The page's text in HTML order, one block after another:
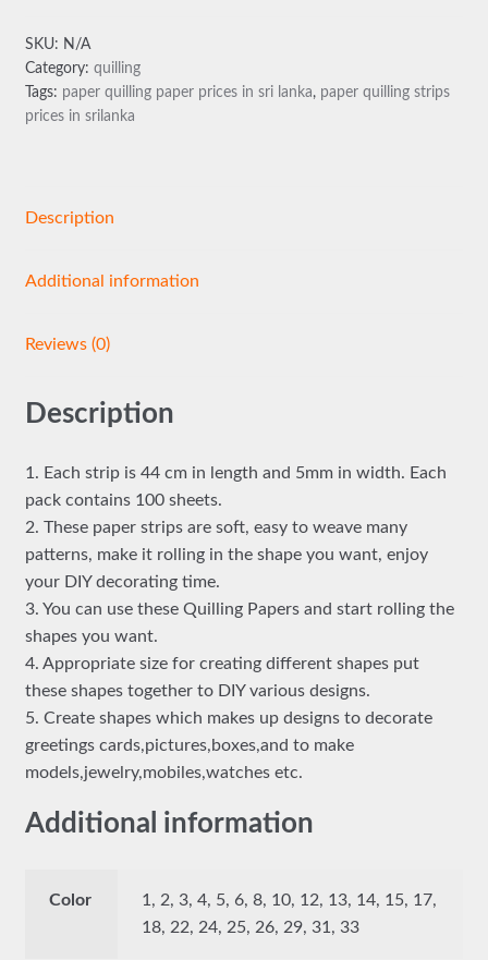
quantity
SKU: N/A
Category: quilling
Tags: paper quilling paper prices in sri lanka, paper quilling strips
prices in srilanka
Description
Additional information
Reviews (0)
Description
1. Each strip is 44 cm in length and 5mm in width. Each
pack contains 100 sheets.
2. These paper strips are soft, easy to weave many
patterns, make it rolling in the shape you want, enjoy
your DIY decorating time.
3. You can use these Quilling Papers and start rolling the
shapes you want.
4. Appropriate size for creating different shapes put
these shapes together to DIY various designs.
5. Create shapes which makes up designs to decorate
greetings cards,pictures,boxes,and to make
models,jewelry,mobiles,watches etc.
Additional information
Color
1, 2, 3, 4, 5, 6, 8, 10, 12, 13, 14, 15, 17,
18, 22, 24, 25, 26, 29, 31, 33